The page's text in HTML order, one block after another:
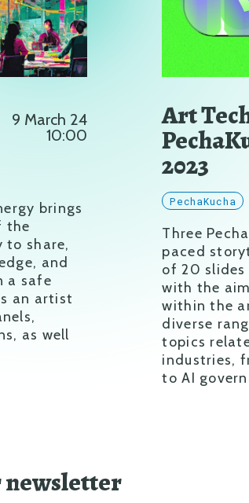
9 March 24
10:00
brings
the
to share,
and
a safe
an artist
as well
Art
2023
PechaKucha
Three
paced
of 20 slides
with the
within the
diverse
topics
industries,
to AI
newsletter